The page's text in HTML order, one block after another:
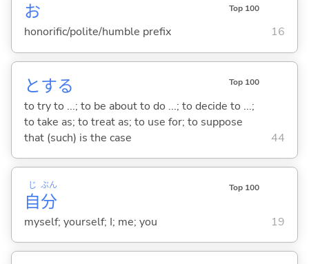
お Top 100
honorific/polite/humble prefix 16
とする Top 100
to try to ...; to be about to do ...; to decide to ...;
to take as; to treat as; to use for; to suppose
that (such) is the case
44
自
じ
分
ぶん Top 100
myself; yourself; I; me; you 19